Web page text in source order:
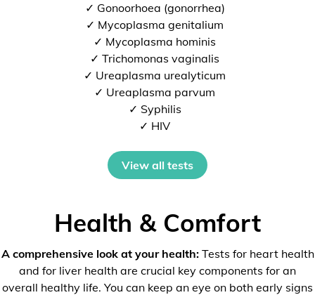
✓ Gonoorhoea (gonorrhea)
✓ Mycoplasma genitalium
✓ Mycoplasma hominis
✓ Trichomonas vaginalis
✓ Ureaplasma urealyticum
✓ Ureaplasma parvum
✓ Syphilis
✓ HIV
View all tests
Health & Comfort
A comprehensive look at your health:Tests for heart health
and for liver health are crucial key components for an
overall healthy life. You can keep an eye on both early signs